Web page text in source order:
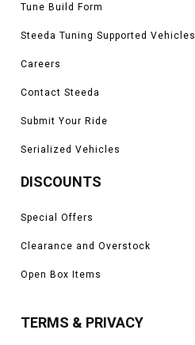
Tune Build Form
Steeda Tuning Supported Vehicles
Careers
Contact Steeda
Submit Your Ride
Serialized Vehicles
DISCOUNTS
Special Offers
Clearance and Overstock
Open Box Items
TERMS & PRIVACY